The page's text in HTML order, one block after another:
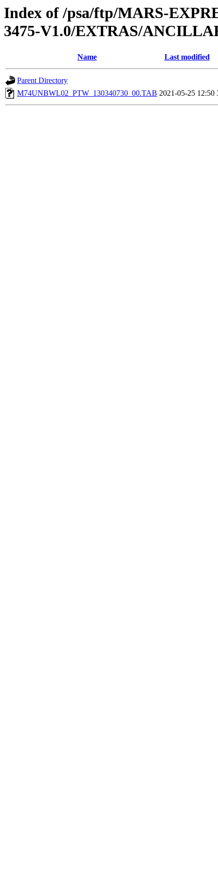
Index of /psa/ftp/MARS-
3475-V1.0/EXTRAS/
Name Last modified
Parent Directory
M74UNBWL02_PTW_130340730_00.TAB 2021-05-25 12:50